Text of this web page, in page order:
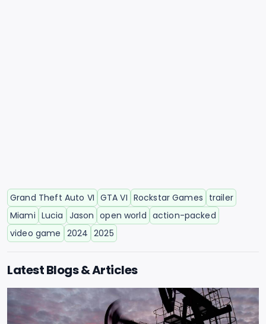
Grand Theft Auto VI GTA VI Rockstar Games trailer
Miami Lucia Jason open world action-packed
video game 2024 2025
Latest Blogs & Articles